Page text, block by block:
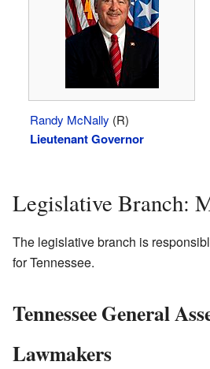
Randy McNally (R)
Lieutenant Governor
Legislative Branch:
The legislative branch is
for Tennessee.
Tennessee General
Lawmakers